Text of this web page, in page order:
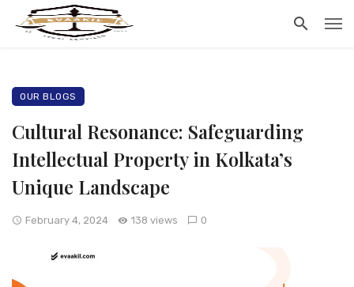
OUR BLOGS
Cultural Resonance: Safeguarding
Intellectual Property in Kolkata’s
Unique Landscape
February 4, 2024 138 views 0